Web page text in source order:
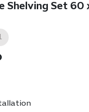
Shelving Set 60